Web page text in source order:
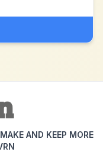
AND KEEP MORE